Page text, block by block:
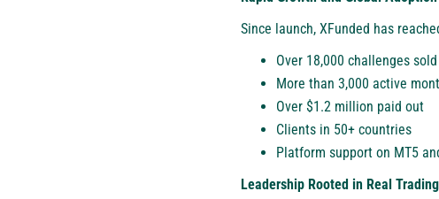
Since launch, XFunded has
Over 18,000 challenges sold
More than 3,000 active
Over $1.2 million paid out
Clients in 50+ countries
Platform support on MT5
Leadership Rooted in Real